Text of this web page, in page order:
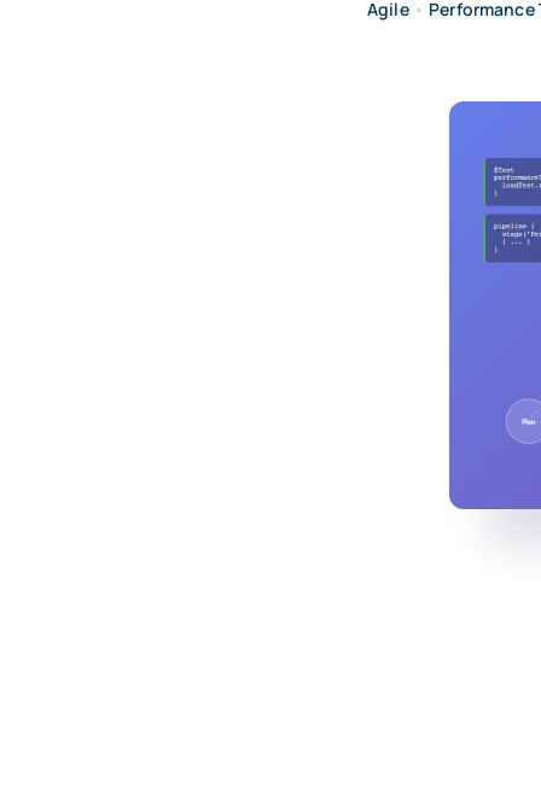
Agile• Performance